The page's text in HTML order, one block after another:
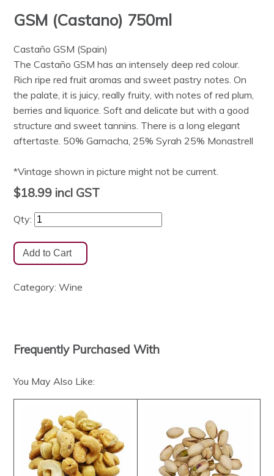
GSM (Castano) 750ml
Castaño GSM (Spain)
The Castaño GSM has an intensely deep red colour.
Rich ripe red fruit aromas and sweet pastry notes. On
the palate, it is juicy, really fruity, with notes of red plum,
berries and liquorice. Soft and delicate but with a good
structure and sweet tannins. There is a long elegant
aftertaste. 50% Garnacha, 25% Syrah 25% Monastrell
*Vintage shown in picture might not be current.
$18.99 incl GST
Qty:
Category:Wine
Frequently Purchased With
You May Also Like: